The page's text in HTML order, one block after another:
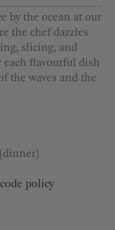
by the ocean at our
the chef dazzles
slicing, and
each flavourful dish
the waves and the
policy